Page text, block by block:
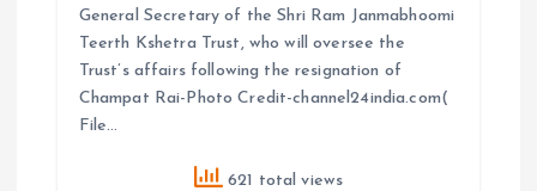
General Secretary of the Shri Ram Janmabhoomi
Teerth Kshetra Trust, who will oversee the
Trust’s affairs following the resignation of
Champat Rai-Photo Credit-channel24india.com(
File…
621 total views